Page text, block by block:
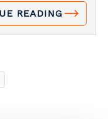
READING